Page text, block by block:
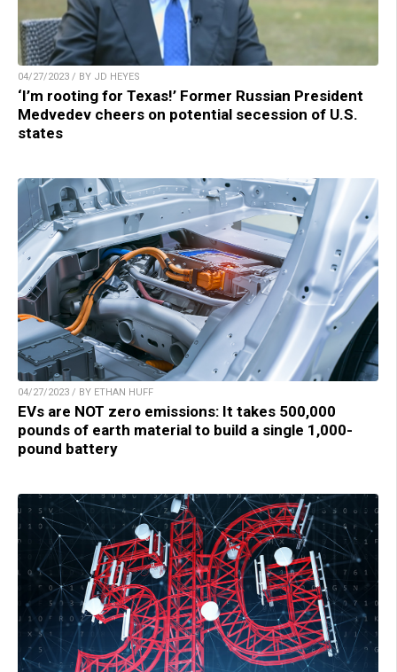
04/27/2023 / BY JD HEYES
‘I’m rooting for Texas!’ Former Russian President
Medvedev cheers on potential secession of U.S.
states
04/27/2023 / BY ETHAN HUFF
EVs are NOT zero emissions: It takes 500,000
pounds of earth material to build a single 1,000-
pound battery